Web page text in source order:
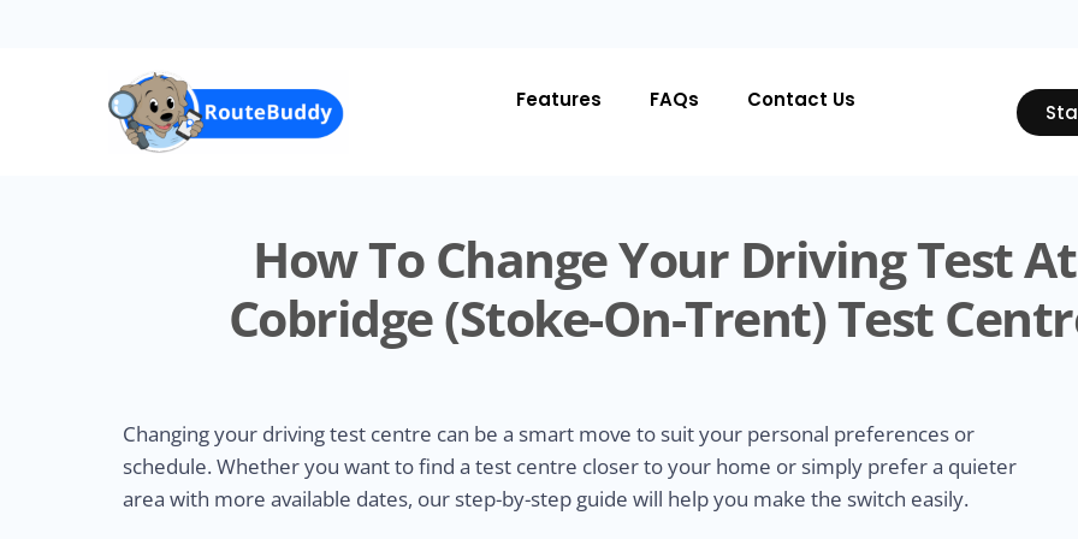
Features FAQs Contact Us
How To Change Your Driving Test At
Cobridge (Stoke-On-Trent) Test
Changing your driving test centre can be a smart move to suit your personal preferences or
schedule. Whether you want to find a test centre closer to your home or simply prefer a quieter
area with more available dates, our step-by-step guide will help you make the switch easily.